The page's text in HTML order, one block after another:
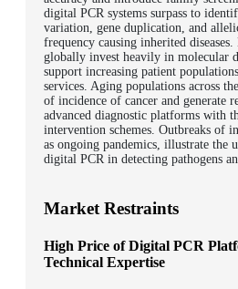
digital PCR systems surpass to
variation, gene duplication, and
frequency causing inherited
globally invest heavily in molecular
support increasing patient
services. Aging populations across
of incidence of cancer and generate
advanced diagnostic platforms with
intervention schemes. Outbreaks of
as ongoing pandemics, illustrate the
digital PCR in detecting pathogens
Market Restraints
High Price of Digital PCR
Technical Expertise